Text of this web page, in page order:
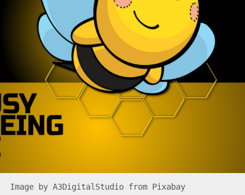
Image by A3DigitalStudio from Pixabay